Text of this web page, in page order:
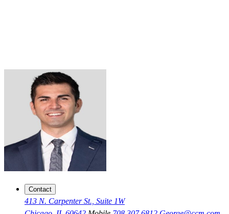
Contact
413 N. Carpenter St., Suite 1W